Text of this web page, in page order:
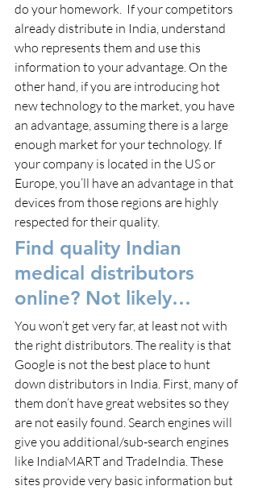
do your homework.  If your competitors
already distribute in India, understand
who represents them and use this
information to your advantage. On the
other hand, if you are introducing hot
new technology to the market, you have
an advantage, assuming there is a large
enough market for your technology. If
your company is located in the US or
Europe, you’ll have an advantage in that
devices from those regions are highly
respected for their quality.
Find quality Indian
medical distributors
online? Not likely…
You won’t get very far, at least not with
the right distributors. The reality is that
Google is not the best place to hunt
down distributors in India. First, many of
them don’t have great websites so they
are not easily found. Search engines will
give you additional/sub-search engines
like IndiaMART and TradeIndia. These
sites provide very basic information but